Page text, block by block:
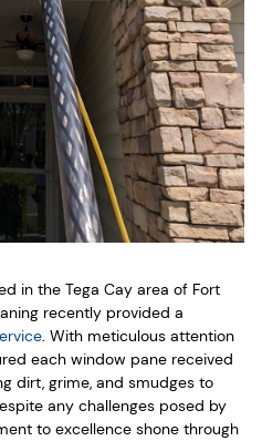
in the Tega Cay area of Fort
recently provided a
. With meticulous attention
each window pane received
dirt, grime, and smudges to
any challenges posed by
to excellence shone through